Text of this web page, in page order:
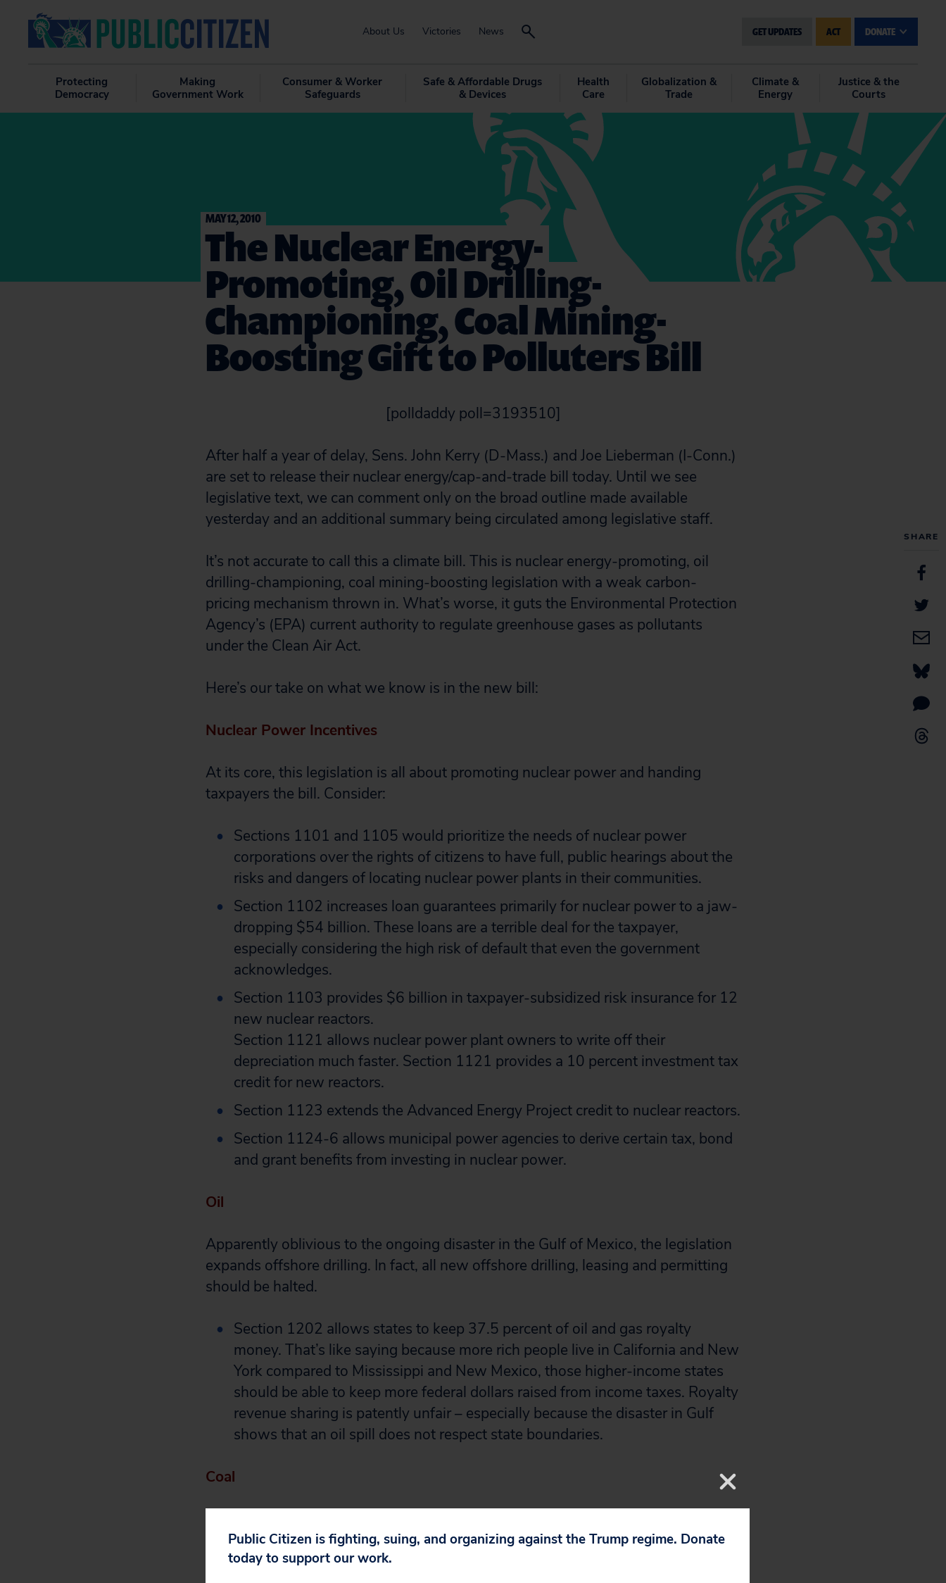
About Us Victories News GET UPDATES ACT DONATE
Protecting
Democracy
Making
Government Work
Consumer & Worker
Safeguards
Safe & Affordable Drugs
& Devices
Health
Care
Globalization &
Trade
Climate &
Energy
Justice & the
Courts
SHARE
MAY 12, 2010
The Nuclear Energy-
Promoting, Oil Drilling-
Championing, Coal Mining-
Boosting Gift to Polluters Bill
[polldaddy poll=3193510]
After half a year of delay, Sens. John Kerry (D-Mass.) and Joe Lieberman (I-Conn.)
are set to release their nuclear energy/cap-and-trade bill today. Until we see
legislative text, we can comment only on the broad outline made available
yesterday and an additional summary being circulated among legislative staff.
It’s not accurate to call this a climate bill. This is nuclear energy-promoting, oil
drilling-championing, coal mining-boosting legislation with a weak carbon-
pricing mechanism thrown in. What’s worse, it guts the Environmental Protection
Agency’s (EPA) current authority to regulate greenhouse gases as pollutants
under the Clean Air Act.
Here’s our take on what we know is in the new bill:
Nuclear Power Incentives
At its core, this legislation is all about promoting nuclear power and handing
taxpayers the bill. Consider:
Sections 1101 and 1105 would prioritize the needs of nuclear power
corporations over the rights of citizens to have full, public hearings about the
risks and dangers of locating nuclear power plants in their communities.
Section 1102 increases loan guarantees primarily for nuclear power to a jaw-
dropping $54 billion. These loans are a terrible deal for the taxpayer,
especially considering the high risk of default that even the government
acknowledges.
Section 1103 provides $6 billion in taxpayer-subsidized risk insurance for 12
new nuclear reactors.
Section 1121 allows nuclear power plant owners to write off their
depreciation much faster. Section 1121 provides a 10 percent investment tax
credit for new reactors.
Section 1123 extends the Advanced Energy Project credit to nuclear reactors.
Section 1124-6 allows municipal power agencies to derive certain tax, bond
and grant benefits from investing in nuclear power.
Oil
Apparently oblivious to the ongoing disaster in the Gulf of Mexico, the legislation
expands offshore drilling. In fact, all new offshore drilling, leasing and permitting
should be halted.
Section 1202 allows states to keep 37.5 percent of oil and gas royalty
money. That’s like saying because more rich people live in California and New
York compared to Mississippi and New Mexico, those higher-income states
should be able to keep more federal dollars raised from income taxes. Royalty
revenue sharing is patently unfair – especially because the disaster in Gulf
shows that an oil spill does not respect state boundaries.
Coal
loan guarantees:
Public Citizen is fighting, suing, and organizing against the Trump regime. Donate
today to support our work.